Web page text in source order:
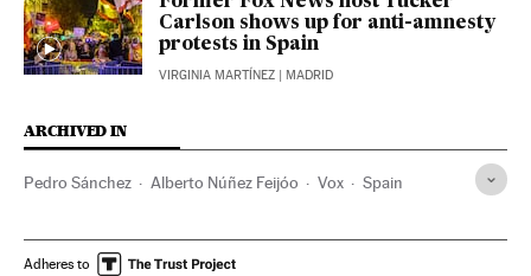
Carlson shows up for anti-amnesty
protests in Spain
VIRGINIA MARTÍNEZ | MADRID
ARCHIVED IN
Pedro Sánchez Alberto Núñez Feijóo Vox Spain
Adheres to